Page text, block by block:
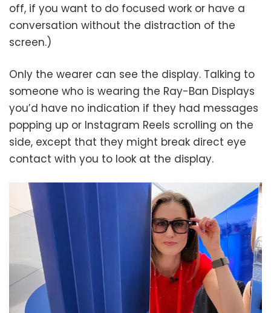
off, if you want to do focused work or have a
conversation without the distraction of the
screen.)
Only the wearer can see the display. Talking to
someone who is wearing the Ray-Ban Displays
you’d have no indication if they had messages
popping up or Instagram Reels scrolling on the
side, except that they might break direct eye
contact with you to look at the display.